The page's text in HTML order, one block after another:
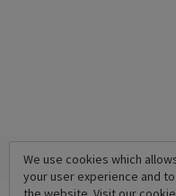
We use cookies which
your user experience and